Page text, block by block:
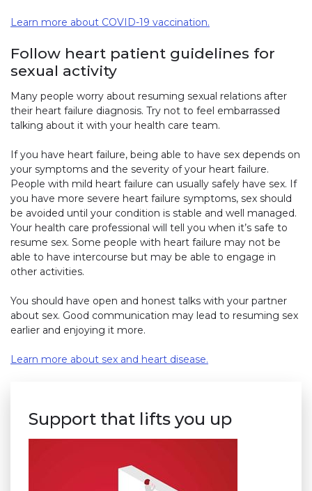
Learn more about COVID-19 vaccination.
Follow heart patient guidelines for
sexual activity
Many people worry about resuming sexual relations after
their heart failure diagnosis. Try not to feel embarrassed
talking about it with your health care team.
If you have heart failure, being able to have sex depends on
your symptoms and the severity of your heart failure.
People with mild heart failure can usually safely have sex. If
you have more severe heart failure symptoms, sex should
be avoided until your condition is stable and well managed.
Your health care professional will tell you when it’s safe to
resume sex. Some people with heart failure may not be
able to have intercourse but may be able to engage in
other activities.
You should have open and honest talks with your partner
about sex. Good communication may lead to resuming sex
earlier and enjoying it more.
Learn more about sex and heart disease.
Support that lifts you up